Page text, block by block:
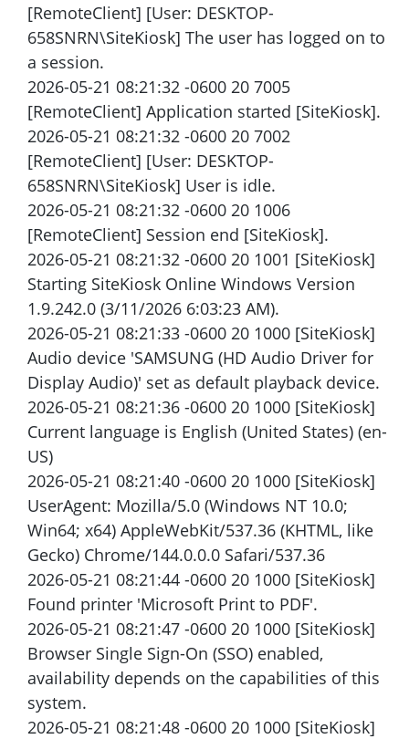
[RemoteClient] [User: DESKTOP-
658SNRN\SiteKiosk] The user has logged on to
a session.
2026-05-21 08:21:32 -0600 20 7005
[RemoteClient] Application started [SiteKiosk].
2026-05-21 08:21:32 -0600 20 7002
[RemoteClient] [User: DESKTOP-
658SNRN\SiteKiosk] User is idle.
2026-05-21 08:21:32 -0600 20 1006
[RemoteClient] Session end [SiteKiosk].
2026-05-21 08:21:32 -0600 20 1001 [SiteKiosk]
Starting SiteKiosk Online Windows Version
1.9.242.0 (3/11/2026 6:03:23 AM).
2026-05-21 08:21:33 -0600 20 1000 [SiteKiosk]
Audio device 'SAMSUNG (HD Audio Driver for
Display Audio)' set as default playback device.
2026-05-21 08:21:36 -0600 20 1000 [SiteKiosk]
Current language is English (United States) (en-
US)
2026-05-21 08:21:40 -0600 20 1000 [SiteKiosk]
UserAgent: Mozilla/5.0 (Windows NT 10.0;
Win64; x64) AppleWebKit/537.36 (KHTML, like
Gecko) Chrome/144.0.0.0 Safari/537.36
2026-05-21 08:21:44 -0600 20 1000 [SiteKiosk]
Found printer 'Microsoft Print to PDF'.
2026-05-21 08:21:47 -0600 20 1000 [SiteKiosk]
Browser Single Sign-On (SSO) enabled,
availability depends on the capabilities of this
system.
2026-05-21 08:21:48 -0600 20 1000 [SiteKiosk]